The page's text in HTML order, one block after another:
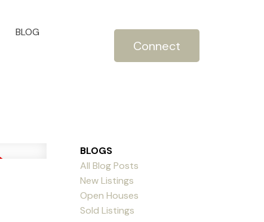
BLOG
Connect
BLOGS
All Blog Posts
New Listings
Open Houses
Sold Listings